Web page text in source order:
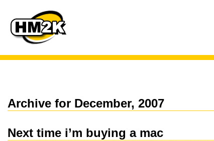
Archive for December, 2007
Next time i’m buying a mac